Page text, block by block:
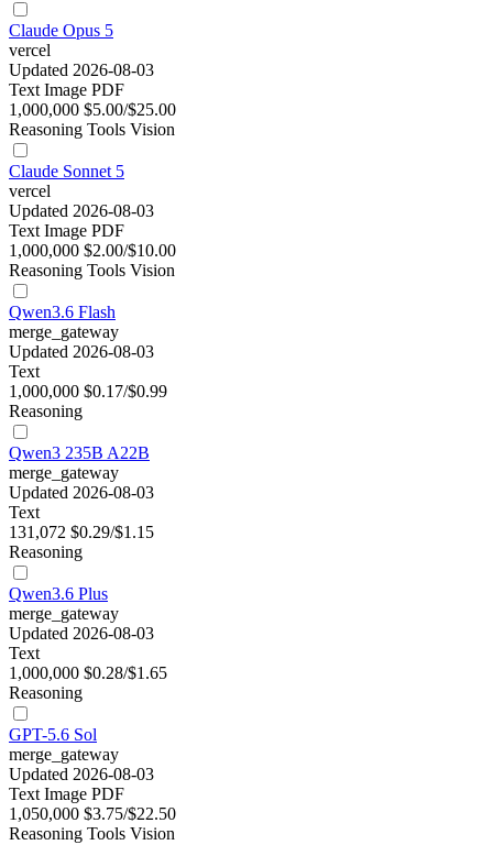
Claude Opus 5
vercel
Updated 2026-08-03
Text Image PDF
1,000,000 $5.00/$25.00
Reasoning Tools Vision
Claude Sonnet 5
vercel
Updated 2026-08-03
Text Image PDF
1,000,000 $2.00/$10.00
Reasoning Tools Vision
Qwen3.6 Flash
merge_gateway
Updated 2026-08-03
Text
1,000,000 $0.17/$0.99
Reasoning
Qwen3 235B A22B
merge_gateway
Updated 2026-08-03
Text
131,072 $0.29/$1.15
Reasoning
Qwen3.6 Plus
merge_gateway
Updated 2026-08-03
Text
1,000,000 $0.28/$1.65
Reasoning
GPT-5.6 Sol
merge_gateway
Updated 2026-08-03
Text Image PDF
1,050,000 $3.75/$22.50
Reasoning Tools Vision